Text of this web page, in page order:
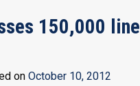
150,000
on October 10, 2012